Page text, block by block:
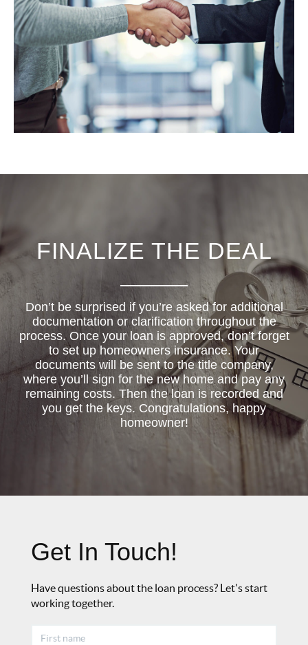
FINALIZE THE DEAL
Don’t be surprised if you’re asked for additional
documentation or clarification throughout the
process. Once your loan is approved, don’t forget
to set up homeowners insurance. Your
documents will be sent to the title company,
where you’ll sign for the new home and pay any
remaining costs. Then the loan is recorded and
you get the keys. Congratulations, happy
homeowner!
Get In Touch!
Have questions about the loan process? Let's start
working together.